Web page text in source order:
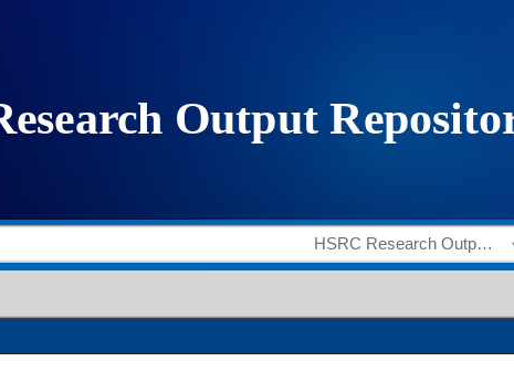
HSRC Research Outputs